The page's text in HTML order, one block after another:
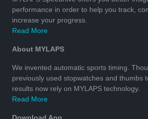
performance in order to help you track,
increase your progress.
Read More
About MYLAPS
We invented automatic sports timing.
previously used stopwatches and thumbs
results now rely on MYLAPS technology.
Read More